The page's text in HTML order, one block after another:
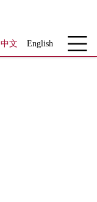
中文 English